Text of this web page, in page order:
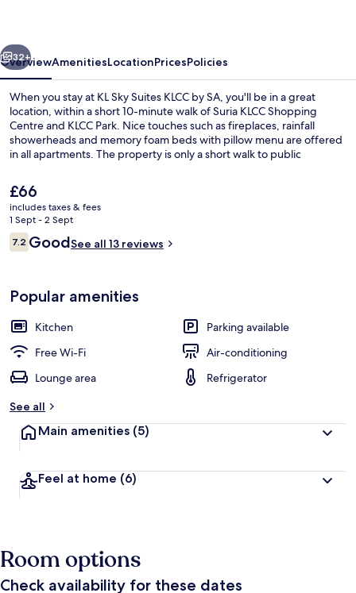
SA
Next
32+
OverviewAmenitiesLocationPricesPolicies
When you stay at KL Sky Suites KLCC by SA, you'll be in a great
location, within a short 10-minute walk of Suria KLCC Shopping
Centre and KLCC Park. Nice touches such as fireplaces, rainfall
showerheads and memory foam beds with pillow menu are offered
in all apartments. The property is only a short walk to public
9 minutes.
The
current
price
is
£66
£66
includes taxes & fees
1 Sept - 2 Sept
Reviews
7.27.2 out of 10
GoodSee all 13 reviews
Popular amenities
Kitchen
Parking available
Free Wi-Fi
Air-conditioning
Lounge area
Refrigerator
See all
Main amenities (5)
Feel at home (6)
Room options
Check availability for these dates